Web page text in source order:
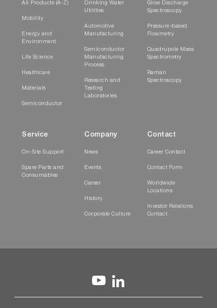
All Products (A-Z)
Mobility
Energy and
Environment
Life Science
Healthcare
Materials
Semiconductor
Drinking Water
Utilities
Automotive
Manufacturing
Semiconductor
Manufacturing
Process
Research and
Testing
Laboratories
Glow Discharge
Spectroscopy
Pressure-based
Flowmetry
Quadrupole Mass
Spectrometry
Raman
Spectroscopy
Service
On-Site Support
Spare Parts and
Consumables
Company
News
Events
Career
History
Corporate Culture
Contact
Career Contact
Contact Form
Worldwide
Locations
Investor Relations
Contact